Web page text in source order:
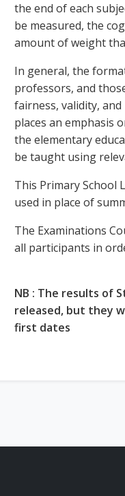
the end of each
be measured, the
amount of weight
In general, the
professors, and
fairness, validity,
places an emphasis
the elementary
be taught using
This Primary School
used in place of
The Examinations
all participants in
NB : The results of
released, but they
first dates